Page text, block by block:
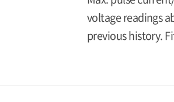
voltage readings
previous history.